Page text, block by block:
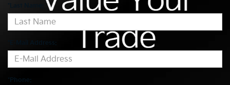
*E-Mail Address:
*Phone: